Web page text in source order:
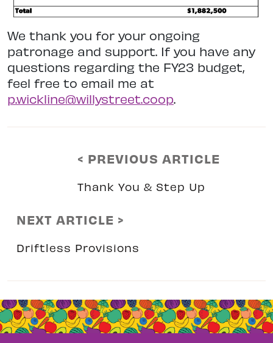
We thank you for your ongoing
patronage and support. If you have any
questions regarding the FY23 budget,
feel free to email me at
p.wickline@willystreet.coop.
< PREVIOUS ARTICLE
Thank You & Step Up
NEXT ARTICLE >
Driftless Provisions